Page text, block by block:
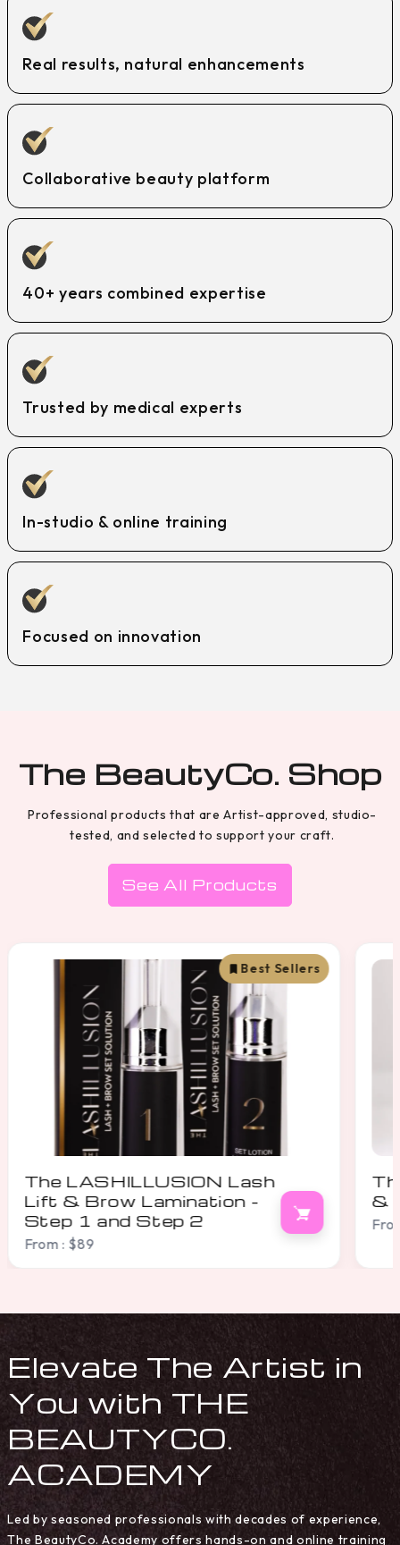
Real results, natural enhancements
Collaborative beauty platform
40+ years combined expertise
Trusted by medical experts
In-studio & online training
Focused on innovation
The BeautyCo. Shop
Professional products that are Artist-approved, studio-
tested, and selected to support your craft.
See All Products
Best Sellers
The LASHILLUSION Lash
& Brow Condition Serum
From : $28
&
Elevate The Artist in
You with THE
BEAUTYCO.
ACADEMY
Led by seasoned professionals with decades of experience,
The BeautyCo. Academy offers hands-on and online training